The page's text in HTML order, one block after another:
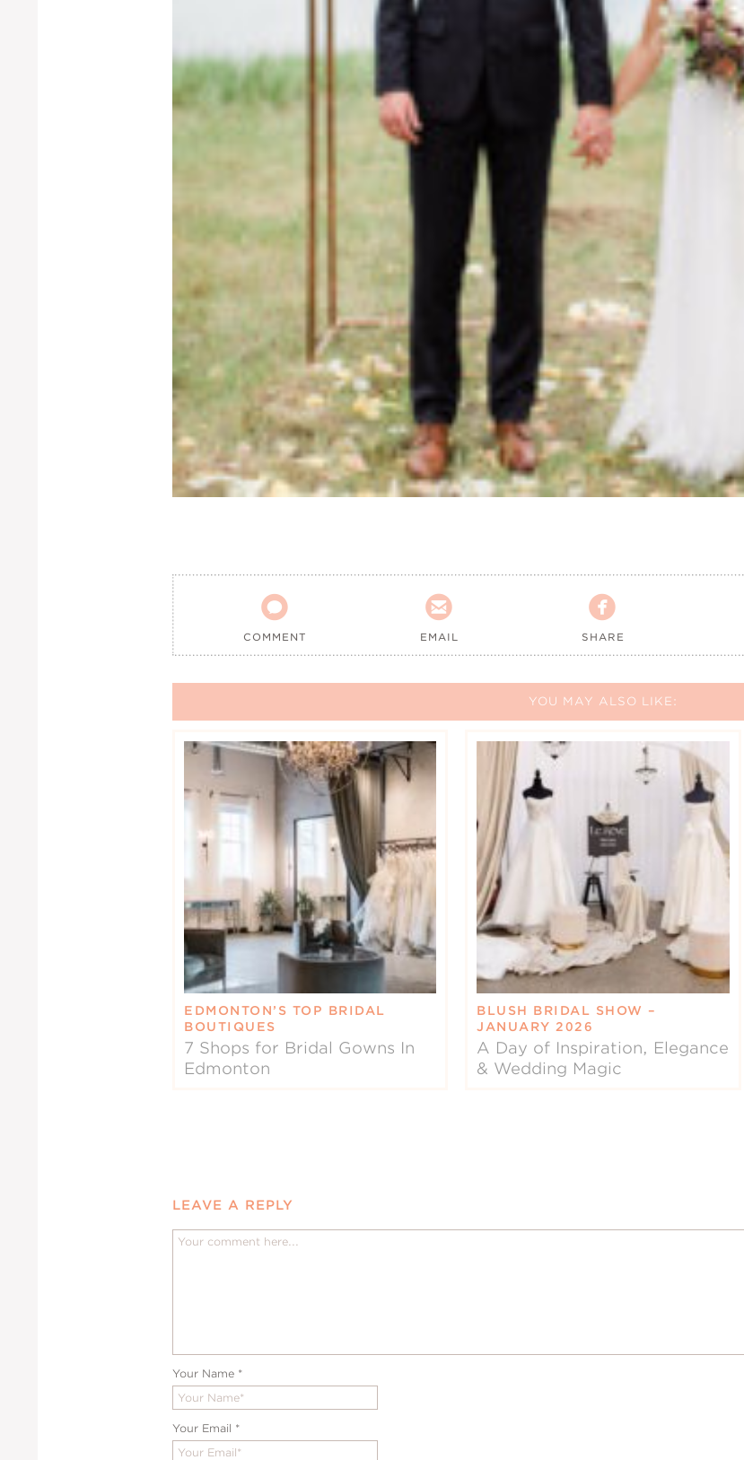

COMMENT

EMAIL

SHARE
YOU MAY ALSO LIKE:
EDMONTON’S TOP BRIDAL
BOUTIQUES
7 Shops for Bridal Gowns In
Edmonton
BLUSH BRIDAL SHOW –
JANUARY 2026
A Day of Inspiration, Elegance
& Wedding Magic
LEAVE A REPLY
Your Name *
Your Email *